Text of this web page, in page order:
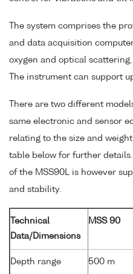
The system comprises the
and data acquisition
oxygen and optical
The instrument can support
There are two different
same electronic and sensor
relating to the size and
table below for further
of the MSS90L is however
and stability.
Technical
Data/Dimensions
MSS 90
Depth range 500 m